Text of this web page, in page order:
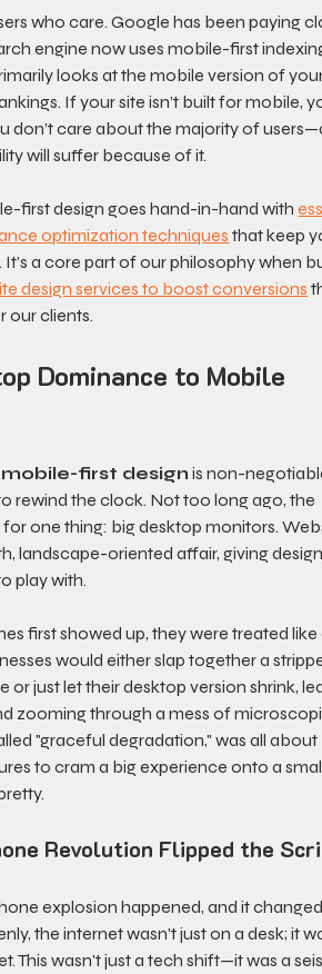
who care. Google has been paying
engine now uses mobile-first
looks at the mobile version of
If your site isn’t built for mobile,
don’t care about the majority of
will suffer because of it.
first design goes hand-in-hand with
optimization techniques that keep
It’s a core part of our philosophy when
design services to boost conversions
our clients.
Dominance to Mobile
mobile-first design is non-
rewind the clock. Not too long ago, the
one thing: big desktop monitors.
landscape-oriented affair, giving
play with.
first showed up, they were treated
would either slap together a
or just let their desktop version shrink,
zooming through a mess of
"graceful degradation," was all about
to cram a big experience onto a
Revolution Flipped the
explosion happened, and it
the internet wasn't just on a desk; it
This wasn't just a tech shift—it was a